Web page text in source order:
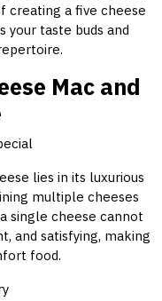
creating a five cheese
your taste buds and
Mac and
lies in its luxurious
multiple cheeses
single cheese cannot
and satisfying, making
food.